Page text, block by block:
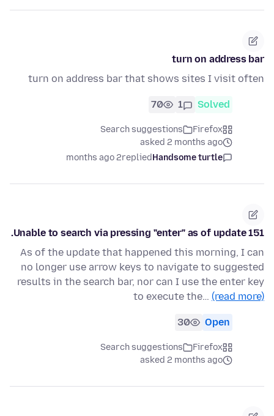
turn on address bar
turn on address bar that shows sites I visit often
Solved
1
70
Firefox
Search suggestions
asked 2 months ago
Handsome turtle
replied
2 months ago
Unable to search via pressing "enter" as of update 151.
As of the update that happened this morning, I can
no longer use arrow keys to navigate to suggested
results in the search bar, nor can I use the enter key
to execute the… (read more)
Open
30
Firefox
Search suggestions
asked 2 months ago